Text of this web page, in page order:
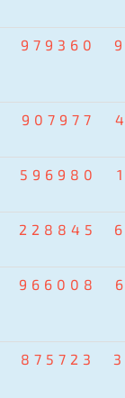
979360
907977
596980
228845
966008
875723